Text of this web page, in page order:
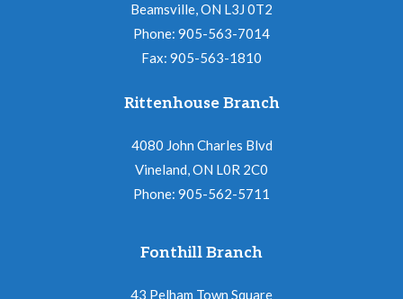
Beamsville, ON L3J 0T2
Phone: 905-563-7014
Fax: 905-563-1810
Rittenhouse Branch
4080 John Charles Blvd
Vineland, ON L0R 2C0
Phone: 905-562-5711
Fonthill Branch
43 Pelham Town Square